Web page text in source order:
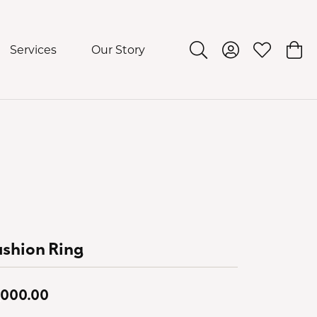
Services Our Story Toggle Search Menu
Toggle My
Toggle
Ring